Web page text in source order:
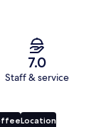
7.0
Staff & service
Location